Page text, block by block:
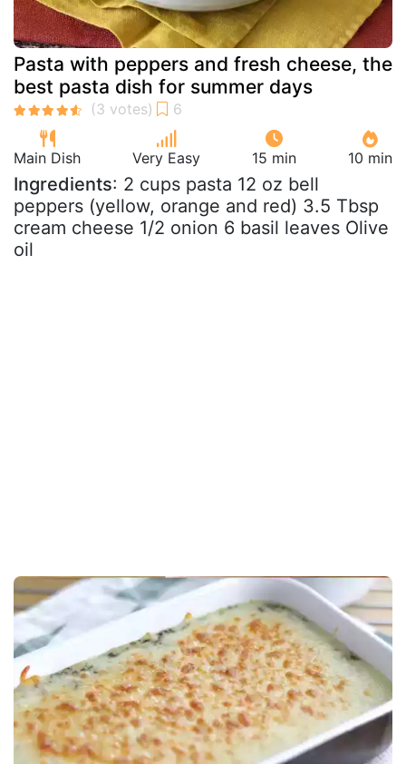
Pasta with peppers and fresh cheese, the
best pasta dish for summer days
Main Dish Very Easy 15 min 10 min
Ingredients: 2 cups pasta 12 oz bell
peppers (yellow, orange and red) 3.5 Tbsp
cream cheese 1/2 onion 6 basil leaves Olive
oil